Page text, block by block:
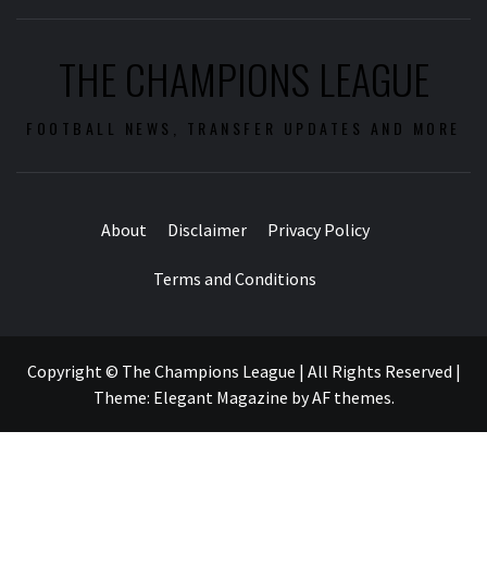
THE CHAMPIONS LEAGUE
FOOTBALL NEWS, TRANSFER UPDATES AND MORE
About Disclaimer Privacy Policy
Terms and Conditions
Copyright © The Champions League | All Rights Reserved |
Theme: Elegant Magazine byAF themes.